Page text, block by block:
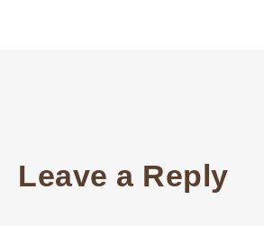
Leave a Reply